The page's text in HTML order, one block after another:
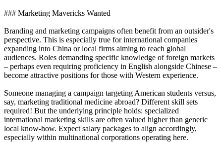
### Marketing Mavericks Wanted
Branding and marketing campaigns often benefit from an outsider's
perspective. This is especially true for international companies
expanding into China or local firms aiming to reach global
audiences. Roles demanding specific knowledge of foreign markets
– perhaps even requiring proficiency in English alongside Chinese –
become attractive positions for those with Western experience.
Someone managing a campaign targeting American students versus,
say, marketing traditional medicine abroad? Different skill sets
required! But the underlying principle holds: specialized
international marketing skills are often valued higher than generic
local know-how. Expect salary packages to align accordingly,
especially within multinational corporations operating here.